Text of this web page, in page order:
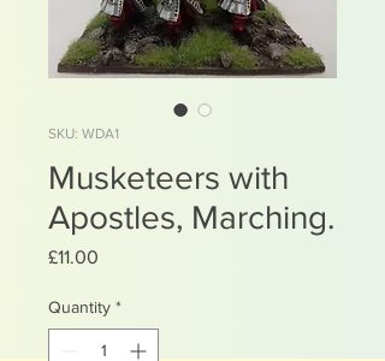
SKU: WDA1
Musketeers with
Apostles, Marching.
£11.00
Quantity *